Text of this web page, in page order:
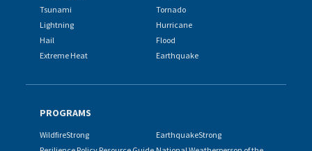
Tsunami
Tornado
Lightning
Hurricane
Hail
Flood
Extreme Heat
Earthquake
PROGRAMS
WildfireStrong
EarthquakeStrong